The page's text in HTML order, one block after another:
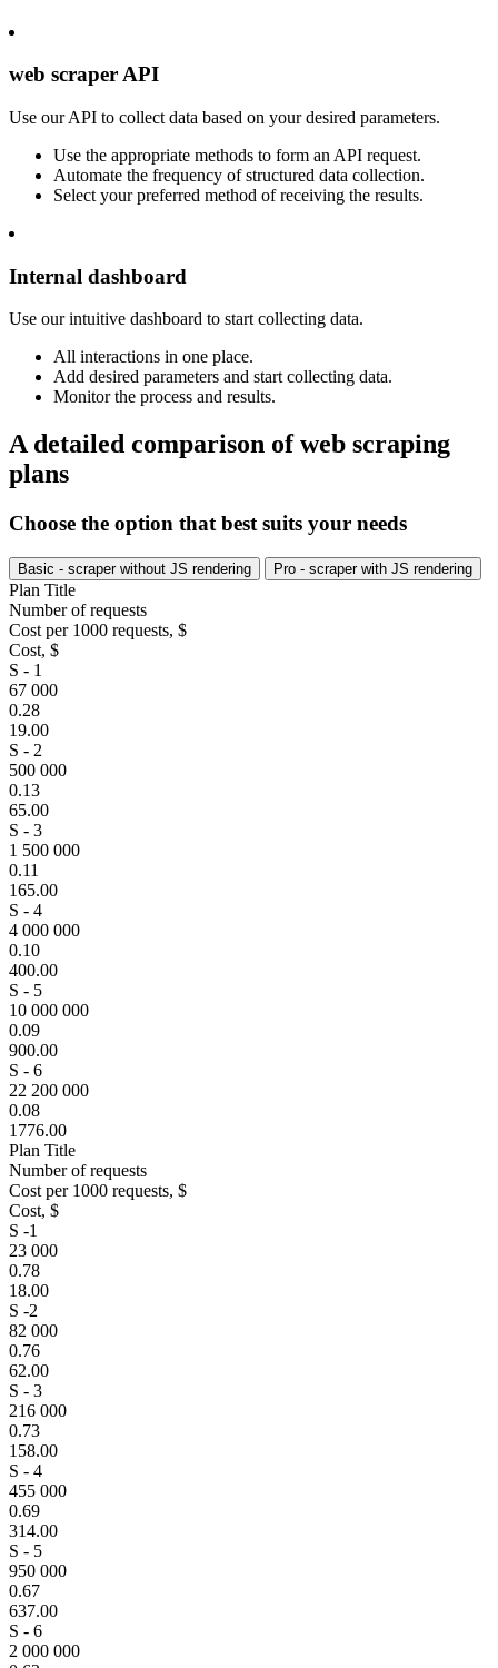
web scraper API
Use our API to collect data based on your desired parameters.
Use the appropriate methods to form an API request.
Automate the frequency of structured data collection.
Select your preferred method of receiving the results.
Internal dashboard
Use our intuitive dashboard to start collecting data.
All interactions in one place.
Add desired parameters and start collecting data.
Monitor the process and results.
A detailed comparison of web scraping
plans
Choose the option that best suits your needs
Basic - scraper without JS rendering Pro - scraper with JS rendering
Plan Title
Number of requests
Cost per 1000 requests, $
Cost, $
S - 1
67 000
0.28
19.00
S - 2
500 000
0.13
65.00
S - 3
1 500 000
0.11
165.00
S - 4
4 000 000
0.10
400.00
S - 5
10 000 000
0.09
900.00
S - 6
22 200 000
0.08
1776.00
Plan Title
Number of requests
Cost per 1000 requests, $
Cost, $
S -1
23 000
0.78
18.00
S -2
82 000
0.76
62.00
S - 3
216 000
0.73
158.00
S - 4
455 000
0.69
314.00
S - 5
950 000
0.67
637.00
S - 6
2 000 000